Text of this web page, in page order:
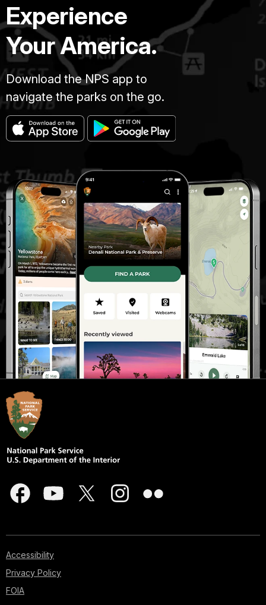
Experience
Your America.
Download the NPS app to
navigate the parks on the go.
Accessibility
Privacy Policy
FOIA